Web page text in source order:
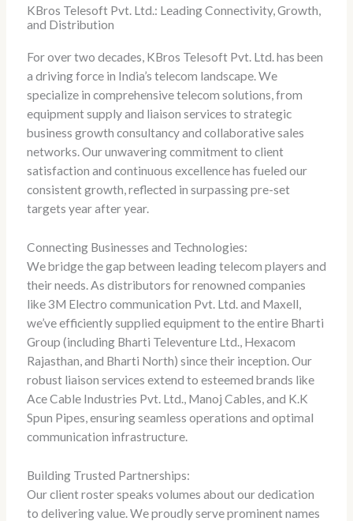
KBros Telesoft Pvt. Ltd.: Leading Connectivity, Growth,
and Distribution
For over two decades, KBros Telesoft Pvt. Ltd. has been
a driving force in India’s telecom landscape. We
specialize in comprehensive telecom solutions, from
equipment supply and liaison services to strategic
business growth consultancy and collaborative sales
networks. Our unwavering commitment to client
satisfaction and continuous excellence has fueled our
consistent growth, reflected in surpassing pre-set
targets year after year.
Connecting Businesses and Technologies:
We bridge the gap between leading telecom players and
their needs. As distributors for renowned companies
like 3M Electro communication Pvt. Ltd. and Maxell,
we’ve efficiently supplied equipment to the entire Bharti
Group (including Bharti Televenture Ltd., Hexacom
Rajasthan, and Bharti North) since their inception. Our
robust liaison services extend to esteemed brands like
Ace Cable Industries Pvt. Ltd., Manoj Cables, and K.K
Spun Pipes, ensuring seamless operations and optimal
communication infrastructure.
Building Trusted Partnerships:
Our client roster speaks volumes about our dedication
to delivering value. We proudly serve prominent names